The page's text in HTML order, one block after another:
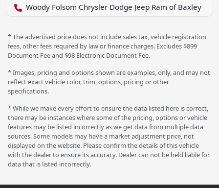
Woody Folsom Chrysler Dodge Jeep Ram of Baxley
* The advertised price does not include sales tax, vehicle registration
fees, other fees required by law or finance charges. Excludes $899
Document Fee and $98 Electronic Document Fee.
* Images, pricing and options shown are examples, only, and may not
reflect exact vehicle color, trim, options, pricing or other
specifications.
* While we make every effort to ensure the data listed here is correct,
there may be instances where some of the pricing, options or vehicle
features may be listed incorrectly as we get data from multiple data
sources. Some models may have a market adjustment price, not
displayed on the website. Please confirm the details of this vehicle
with the dealer to ensure its accuracy. Dealer can not be held liable for
data that is listed incorrectly.